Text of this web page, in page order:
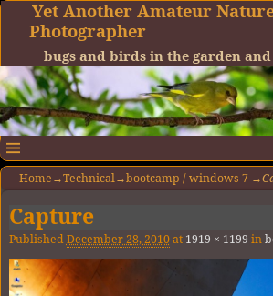
Yet Another Amateur
Photographer
bugs and birds in the garden
Home→Technical→bootcamp / windows 7 →
Image navigation
Capture
PublishedDecember 28, 2010at 1919 × 1199 in